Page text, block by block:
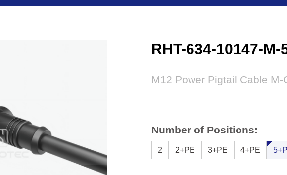
RHT-634-10147-M-
M12 Power Pigtail Cable
Number of Positions:
2 2+PE 3+PE 4+PE